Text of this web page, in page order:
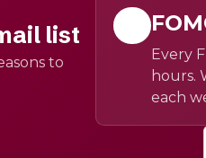
list
to
Every
hours.
each